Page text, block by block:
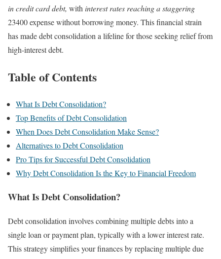
in credit card debt, with interest rates reaching a staggering
23400 expense without borrowing money. This financial strain
has made debt consolidation a lifeline for those seeking relief from
high-interest debt.
Table of Contents
What Is Debt Consolidation?
Top Benefits of Debt Consolidation
When Does Debt Consolidation Make Sense?
Alternatives to Debt Consolidation
Pro Tips for Successful Debt Consolidation
Why Debt Consolidation Is the Key to Financial Freedom
What Is Debt Consolidation?
Debt consolidation involves combining multiple debts into a
single loan or payment plan, typically with a lower interest rate.
This strategy simplifies your finances by replacing multiple due